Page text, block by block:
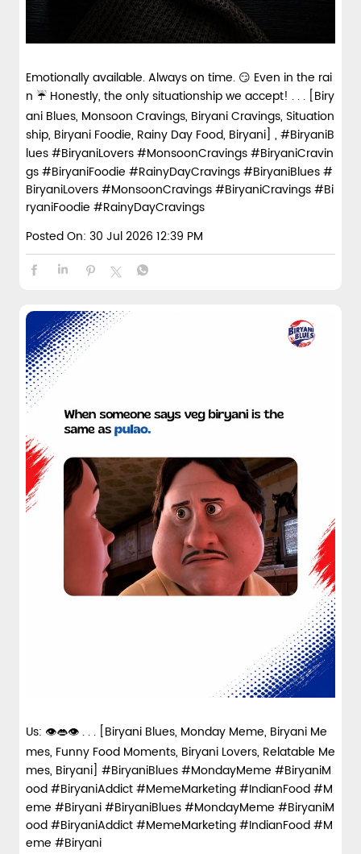
Emotionally available. Always on time. 😏 Even in the rai
n ☔ Honestly, the only situationship we accept! . . . [Biry
ani Blues, Monsoon Cravings, Biryani Cravings, Situation
ship, Biryani Foodie, Rainy Day Food, Biryani] , #BiryaniB
lues #BiryaniLovers #MonsoonCravings #BiryaniCravin
gs #BiryaniFoodie #RainyDayCravings#BiryaniBlues#
BiryaniLovers#MonsoonCravings#BiryaniCravings#Bi
ryaniFoodie #RainyDayCravings
Posted On: 30 Jul 2026 12:39 PM
Us: 👁️👄👁️ . . . [Biryani Blues, Monday Meme, Biryani Me
mes, Funny Food Moments, Biryani Lovers, Relatable Me
mes, Biryani] #BiryaniBlues #MondayMeme #BiryaniM
ood #BiryaniAddict #MemeMarketing #IndianFood #M
eme #Biryani#BiryaniBlues#MondayMeme #BiryaniM
ood#BiryaniAddict#MemeMarketing#IndianFood#M
eme #Biryani